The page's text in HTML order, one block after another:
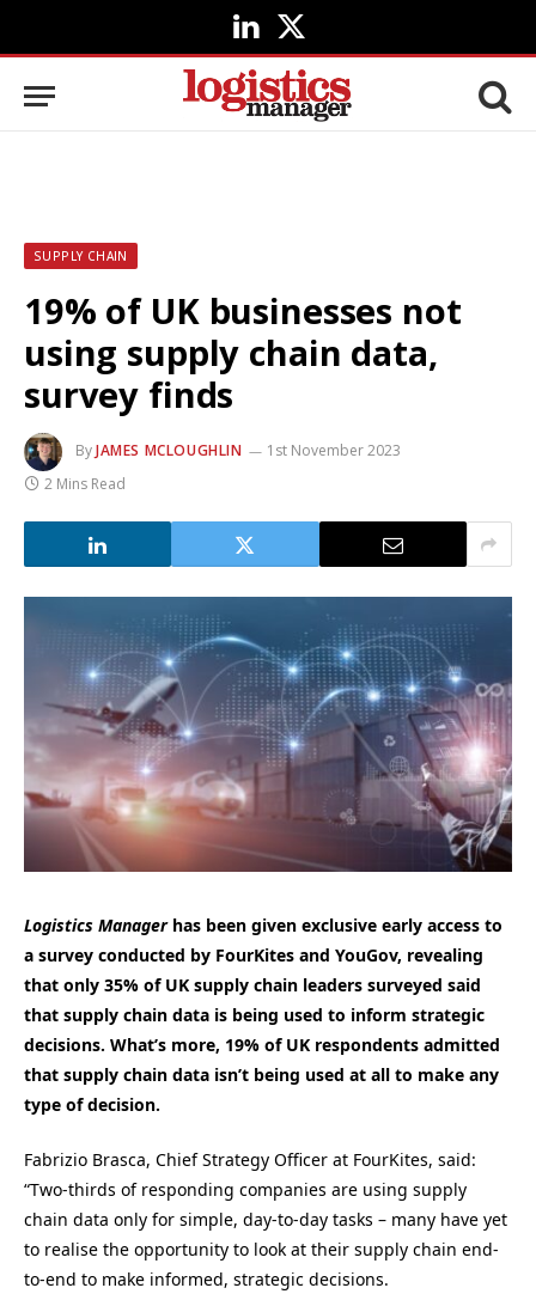
LinkedIn
X
(Twitter)
SUPPLY CHAIN
19% of UK businesses not
using supply chain data,
survey finds
ByJAMES MCLOUGHLIN
1st November 2023
2 Mins Read
Logistics Managerhas been given exclusive early access to
a survey conducted by FourKites and YouGov, revealing
that only 35% of UK supply chain leaders surveyed said
that supply chain data is being used to inform strategic
decisions. What’s more, 19% of UK respondents admitted
that supply chain data isn’t being used at all to make any
type of decision.
Fabrizio Brasca, Chief Strategy Officer at FourKites, said:
“Two-thirds of responding companies are using supply
chain data only for simple, day-to-day tasks – many have yet
to realise the opportunity to look at their supply chain end-
to-end to make informed, strategic decisions.